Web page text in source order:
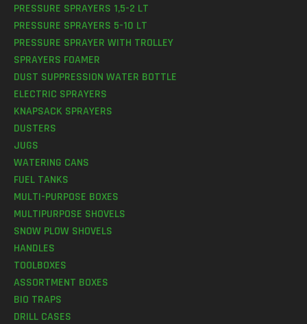
PRESSURE SPRAYERS 1,5-2 LT
PRESSURE SPRAYERS 5-10 LT
PRESSURE SPRAYER WITH TROLLEY
SPRAYERS FOAMER
DUST SUPPRESSION WATER BOTTLE
ELECTRIC SPRAYERS
KNAPSACK SPRAYERS
DUSTERS
JUGS
WATERING CANS
FUEL TANKS
MULTI-PURPOSE BOXES
MULTIPURPOSE SHOVELS
SNOW PLOW SHOVELS
HANDLES
TOOLBOXES
ASSORTMENT BOXES
BIO TRAPS
DRILL CASES